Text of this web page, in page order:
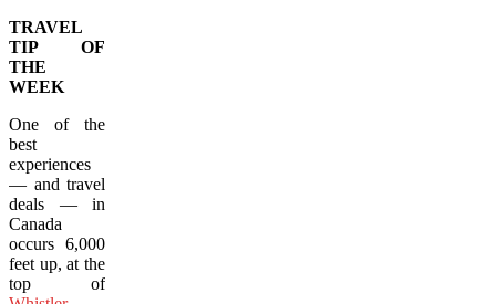
TRAVEL
TIP OF
THE
WEEK
One of the
best
experiences
— and travel
deals — in
Canada
occurs 6,000
feet up, at the
top of